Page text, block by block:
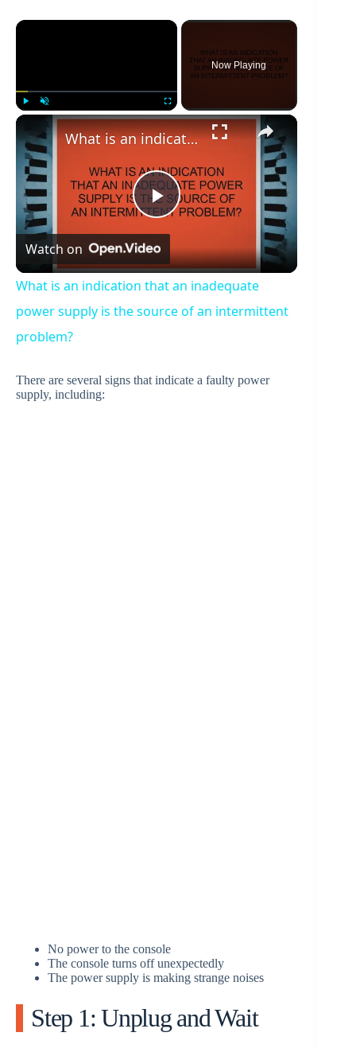
×
Unmute Fullscreen
Now Playing
×
P
l
a
What is an indication that an inadequate power supply is the source of an intermittent problem?
Watch on
What is an indication that an inadequate
power supply is the source of an intermittent
problem?
There are several signs that indicate a faulty power
supply, including:
No power to the console
The console turns off unexpectedly
The power supply is making strange noises
Step 1: Unplug and Wait